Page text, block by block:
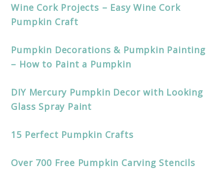
Wine Cork Projects – Easy Wine Cork
Pumpkin Craft
Pumpkin Decorations & Pumpkin Painting
– How to Paint a Pumpkin
DIY Mercury Pumpkin Decor with Looking
Glass Spray Paint
15 Perfect Pumpkin Crafts
Over 700 Free Pumpkin Carving Stencils